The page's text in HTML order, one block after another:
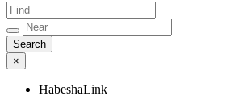
×
HabeshaLink